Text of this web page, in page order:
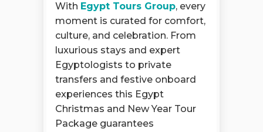
With Egypt Tours Group, every
moment is curated for comfort,
culture, and celebration. From
luxurious stays and expert
Egyptologists to private
transfers and festive onboard
experiences this Egypt
Christmas and New Year Tour
Package guarantees